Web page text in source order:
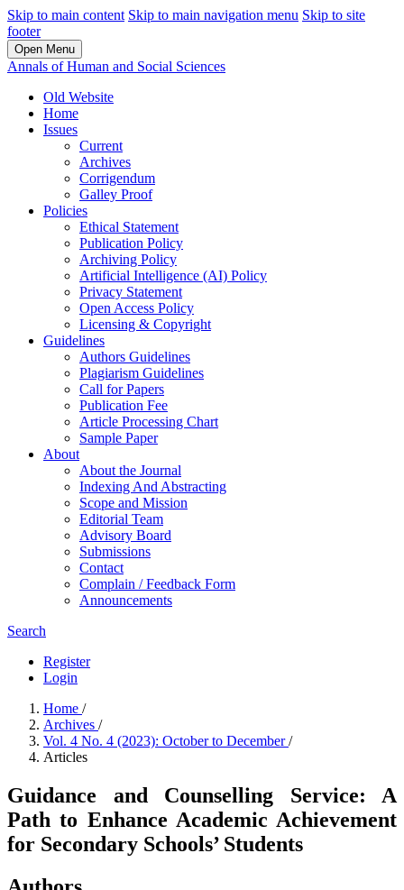
Skip to main content Skip to main navigation menu Skip to site
footer
Open Menu
Annals of Human and Social Sciences
Old Website
Home
Issues
Current
Archives
Corrigendum
Galley Proof
Policies
Ethical Statement
Publication Policy
Archiving Policy
Artificial Intelligence (AI) Policy
Privacy Statement
Open Access Policy
Licensing & Copyright
Guidelines
Authors Guidelines
Plagiarism Guidelines
Call for Papers
Publication Fee
Article Processing Chart
Sample Paper
About
About the Journal
Indexing And Abstracting
Scope and Mission
Editorial Team
Advisory Board
Submissions
Contact
Complain / Feedback Form
Announcements
Search
Register
Login
Home /
Archives /
Vol. 4 No. 4 (2023): October to December/
Articles
Guidance and Counselling Service: A
Path to Enhance Academic Achievement
for Secondary Schools’ Students